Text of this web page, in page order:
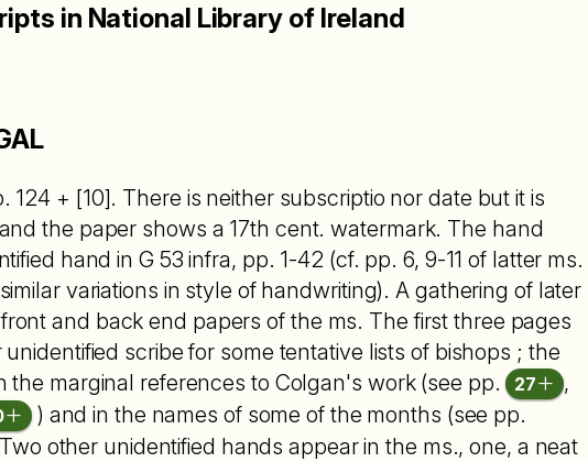
in National Library of Ireland
124 + [10]. There is neither subscriptio nor date but it is
the paper shows a 17th cent. watermark. The hand
hand in G 53 infra, pp. 1-42 (cf. pp. 6, 9-11 of latter ms.
variations in style of handwriting). A gathering of later
and back end papers of the ms. The first three pages
scribe for some tentative lists of bishops ; the
the marginal references to Colgan's work (see pp. 27 ,
) and in the names of some of the months (see pp.
other unidentified hands appear in the ms., one, a neat